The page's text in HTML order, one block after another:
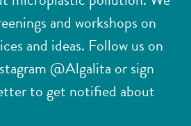
and workshops on
and ideas. Follow us on
@Algalita or sign
to get notified about